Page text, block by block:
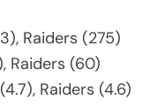
Raiders (275)
Raiders (60)
Raiders (4.6)